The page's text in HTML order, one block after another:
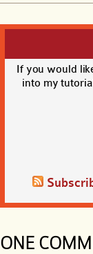
If you would
into my
ONE